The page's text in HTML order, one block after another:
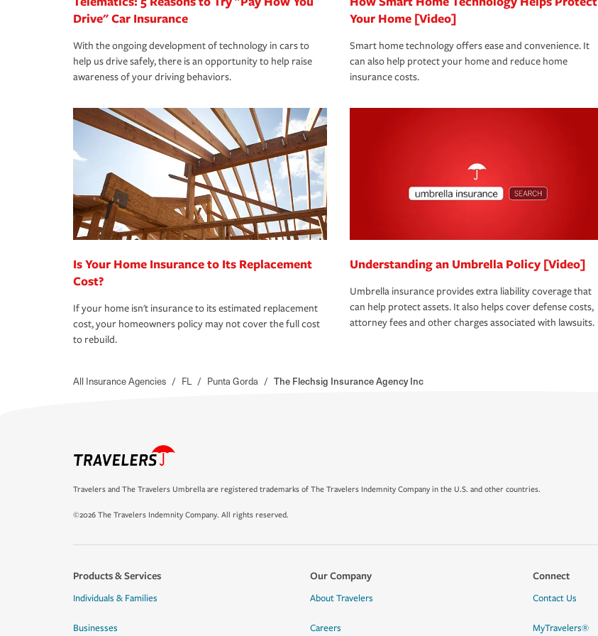
Drive" Car Insurance
With the ongoing development of technology in cars to
help us drive safely, there is an opportunity to help raise
awareness of your driving behaviors.
Your Home [Video]
Smart home technology offers ease and convenience. It
can also help protect your home and reduce home
insurance costs.
Is Your Home Insurance to Its Replacement
Cost?
If your home isn't insurance to its estimated replacement
cost, your homeowners policy may not cover the full cost
to rebuild.
Understanding an Umbrella Policy [Video]
Umbrella insurance provides extra liability coverage that
can help protect assets. It also helps cover defense costs,
attorney fees and other charges associated with lawsuits.
All Insurance Agencies / FL / Punta Gorda / The Flechsig Insurance Agency Inc
Travelers and The Travelers Umbrella are registered trademarks of The Travelers Indemnity Company in the U.S. and other countries.
©2026 The Travelers Indemnity Company. All rights reserved.
Products & Services
Individuals & Families
Businesses
Our Company
About Travelers
Careers
Connect
Contact Us
MyTravelers®